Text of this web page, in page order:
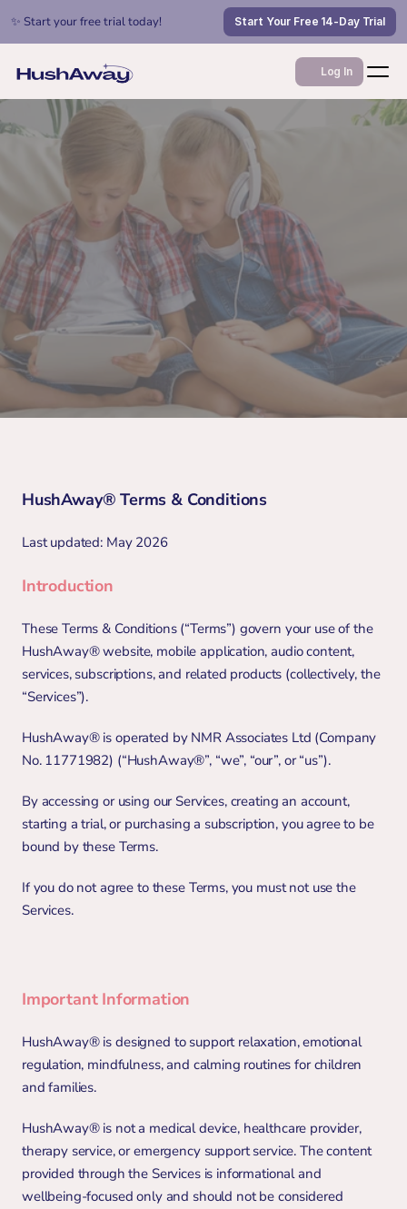
✨ Start your free trial today! Start Your Free 14-Day Trial
Log In
HushAway® Terms & Conditions
Last updated: May 2026
Introduction
These Terms & Conditions (“Terms”) govern your use of the
HushAway® website, mobile application, audio content,
services, subscriptions, and related products (collectively, the
“Services”).
HushAway® is operated by NMR Associates Ltd (Company
No. 11771982) (“HushAway®”, “we”, “our”, or “us”).
By accessing or using our Services, creating an account,
starting a trial, or purchasing a subscription, you agree to be
bound by these Terms.
If you do not agree to these Terms, you must not use the
Services.
Important Information
HushAway® is designed to support relaxation, emotional
regulation, mindfulness, and calming routines for children
and families.
HushAway® is not a medical device, healthcare provider,
therapy service, or emergency support service. The content
provided through the Services is informational and
wellbeing-focused only and should not be considered